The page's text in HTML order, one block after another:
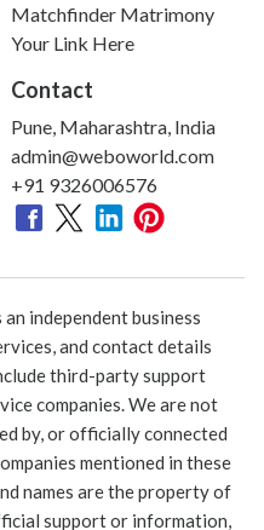
Matchfinder Matrimony
Your Link Here
Contact
Pune, Maharashtra, India
admin@weboworld.com
+91 9326006576
independent business
and contact details
third-party support
companies. We are not
by, or officially connected
mentioned in these
names are the property of
support or information,